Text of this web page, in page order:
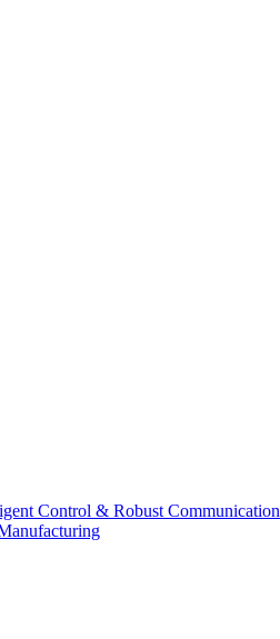
Control & Robust Communication